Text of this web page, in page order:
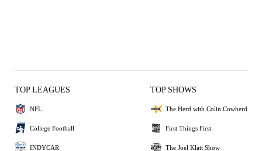
TOP LEAGUES
NFL
College Football
INDYCAR
TOP SHOWS
The Herd with Colin Cowherd
First Things First
The Joel Klatt Show